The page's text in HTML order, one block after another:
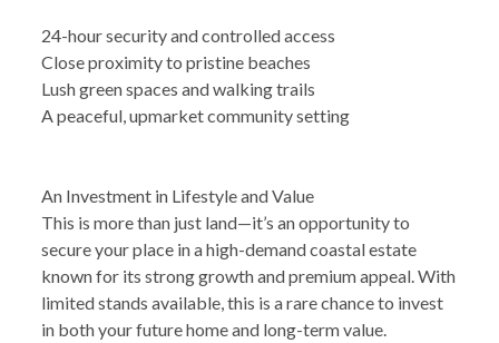
24-hour security and controlled access
Close proximity to pristine beaches
Lush green spaces and walking trails
A peaceful, upmarket community setting
An Investment in Lifestyle and Value
This is more than just land—it’s an opportunity to
secure your place in a high-demand coastal estate
known for its strong growth and premium appeal. With
limited stands available, this is a rare chance to invest
in both your future home and long-term value.